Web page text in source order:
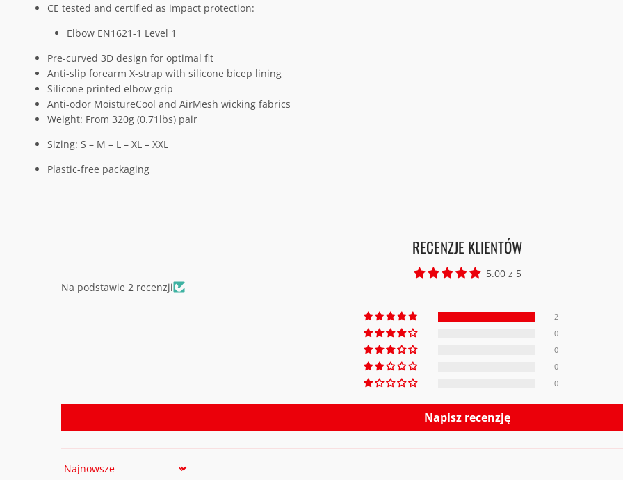
CE tested and certified as impact protection:
Elbow EN1621-1 Level 1
Pre-curved 3D design for optimal fit
Anti-slip forearm X-strap with silicone bicep lining
Silicone printed elbow grip
Anti-odor MoistureCool and AirMesh wicking fabrics
Weight: From 320g (0.71lbs) pair
Sizing: S – M – L – XL – XXL
Plastic-free packaging
RECENZJE KLIENTÓW
5.00 z 5
Na podstawie 2 recenzji
2
0
0
0
0
Napisz recenzję
Sort by